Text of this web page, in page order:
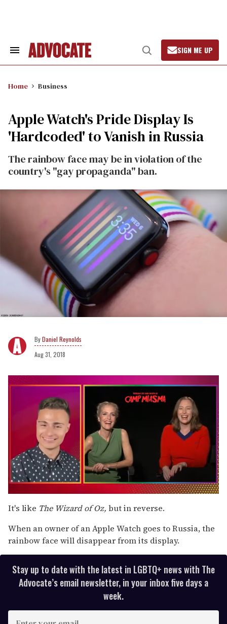
Search
Open
Search
SIGN ME UP
Home Business
Apple Watch's Pride Display Is
'Hardcoded' to Vanish in Russia
The rainbow face may be in violation of the
country's "gay propaganda" ban.
Daniel Reynolds
Aug 31, 2018
of
1
15
seconds
It's like The Wizard ofOz, but in reverse.
When an owner of an Apple Watch goes to Russia, the
rainbow face will disappear from its display.
Stay up to date with the latest in LGBTQ+ news with The
Advocate’s email newsletter, in your inbox five days a
week.
E